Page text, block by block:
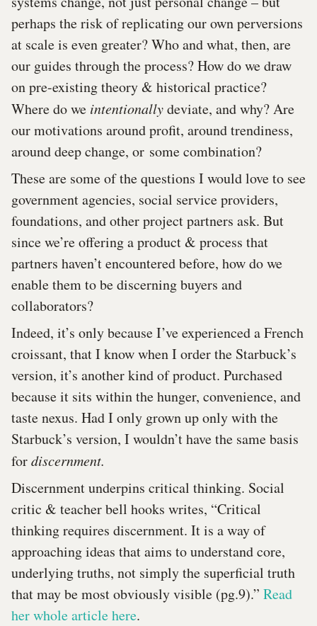
perhaps the risk of replicating our own perversions
at scale is even greater? Who and what, then, are
our guides through the process? How do we draw
on pre-existing theory & historical practice?
Where do we intentionallydeviate, and why? Are
our motivations around profit, around trendiness,
around deep change, or some combination?
These are some of the questions I would love to see
government agencies, social service providers,
foundations, and other project partners ask. But
since we’re offering a product & process that
partners haven’t encountered before, how do we
enable them to be discerning buyers and
collaborators?
Indeed, it’s only because I’ve experienced a French
croissant, that I know when I order the Starbuck’s
version, it’s another kind of product. Purchased
because it sits within the hunger, convenience, and
taste nexus. Had I only grown up only with the
Starbuck’s version, I wouldn’t have the same basis
fordiscernment.
Discernment underpins critical thinking. Social
critic & teacher bell hooks writes, “Critical
thinking requires discernment. It is a way of
approaching ideas that aims to understand core,
underlying truths, not simply the superficial truth
that may be most obviously visible (pg.9).” Read
her whole article here.